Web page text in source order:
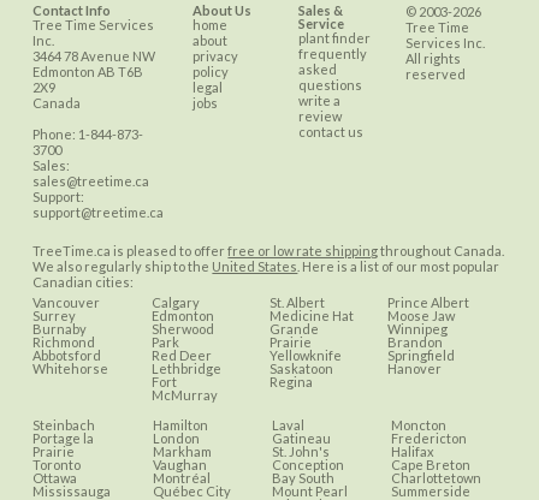
Contact Info
Tree Time Services
Inc.
3464 78 Avenue NW
Edmonton AB T6B
2X9
Canada
Phone: 1-844-873-
3700
Sales:
sales@treetime.ca
Support:
support@treetime.ca
About Us
home
about
privacy
policy
legal
jobs
Sales &
Service
plant finder
frequently
asked
questions
write a
review
contact us
© 2003-2026
Tree Time
Services Inc.
All rights
reserved
TreeTime.ca is pleased to offerfree or low rate shippingthroughout Canada.
We also regularly ship to the United States . Here is a list of our most popular
Canadian cities:
Vancouver
Surrey
Burnaby
Richmond
Abbotsford
Whitehorse
Calgary
Edmonton
Sherwood
Park
Red Deer
Lethbridge
Fort
McMurray
St. Albert
Medicine Hat
Grande
Prairie
Yellowknife
Saskatoon
Regina
Prince Albert
Moose Jaw
Winnipeg
Brandon
Springfield
Hanover
Steinbach
Portage la
Prairie
Toronto
Ottawa
Mississauga
Hamilton
London
Markham
Vaughan
Montréal
Québec City
Laval
Gatineau
St. John's
Conception
Bay South
Mount Pearl
Moncton
Fredericton
Halifax
Cape Breton
Charlottetown
Summerside